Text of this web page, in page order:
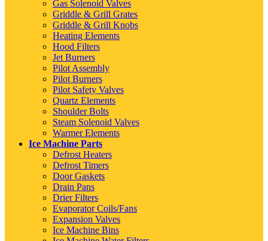
Gas Solenoid Valves
Griddle & Grill Grates
Griddle & Grill Knobs
Heating Elements
Hood Filters
Jet Burners
Pilot Assembly
Pilot Burners
Pilot Safety Valves
Quartz Elements
Shoulder Bolts
Steam Solenoid Valves
Warmer Elements
Ice Machine Parts
Defrost Heaters
Defrost Timers
Door Gaskets
Drain Pans
Drier Filters
Evaporator Coils/Fans
Expansion Valves
Ice Machine Bins